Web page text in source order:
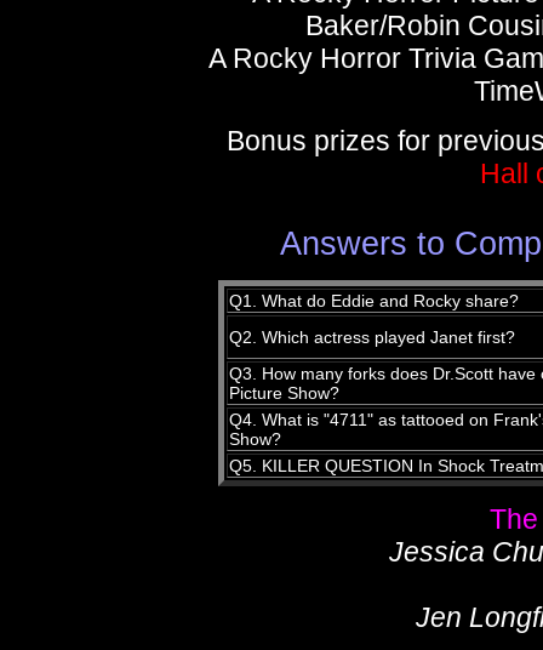
Baker/Robin
A Rocky Horror Trivia
Bonus prizes for
Hall
Answers to
Q1. What do Eddie and Rocky share?
Q2. Which actress played Janet first?
Q3. How many forks does Dr.Scott
Picture Show?
Q4. What is "4711" as tattooed on
Show?
Q5. KILLER QUESTION In Shock
Jessica
Jen